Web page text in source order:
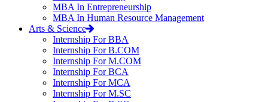
MBA In Entrepreneurship
MBA In Human Resource Management
Arts & Science
Internship For BBA
Internship For B.COM
Internship For M.COM
Internship For BCA
Internship For MCA
Internship For M.SC